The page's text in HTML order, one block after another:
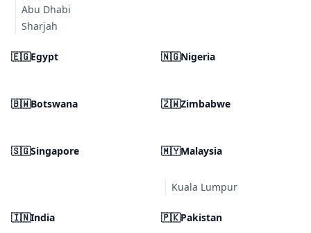
Abu Dhabi
Sharjah
🇪🇬Egypt 🇳🇬Nigeria
🇧🇼Botswana 🇿🇼Zimbabwe
🇸🇬Singapore 🇲🇾Malaysia
Kuala Lumpur
🇮🇳India 🇵🇰Pakistan